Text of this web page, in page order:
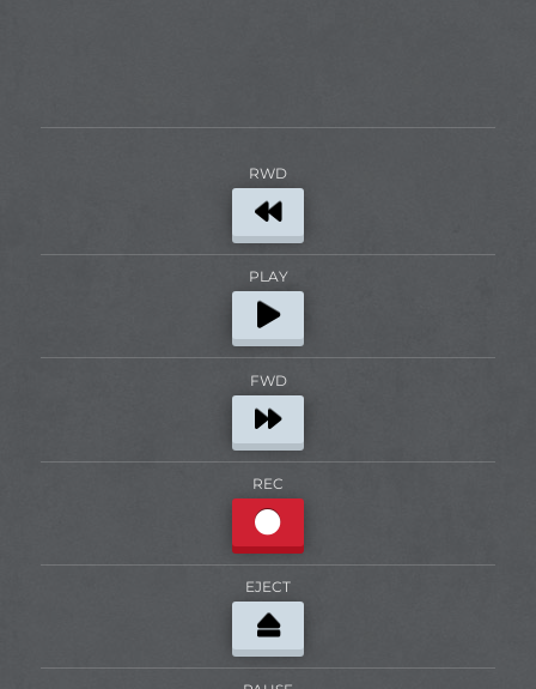
RWD
PLAY
FWD
REC
EJECT